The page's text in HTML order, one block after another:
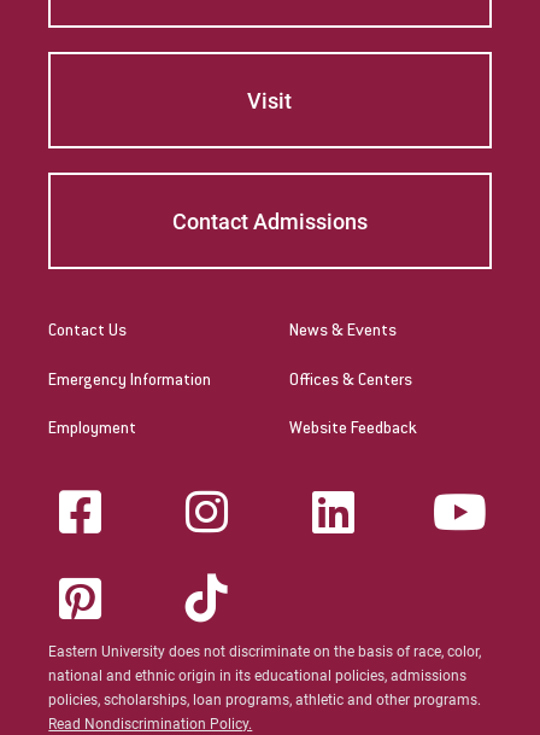
Visit
Contact Admissions
Contact Us
Emergency Information
Employment
News & Events
Offices & Centers
Website Feedback
Eastern University does not discriminate on the basis of race, color,
national and ethnic origin in its educational policies, admissions
policies, scholarships, loan programs, athletic and other programs.
Read Nondiscrimination Policy.